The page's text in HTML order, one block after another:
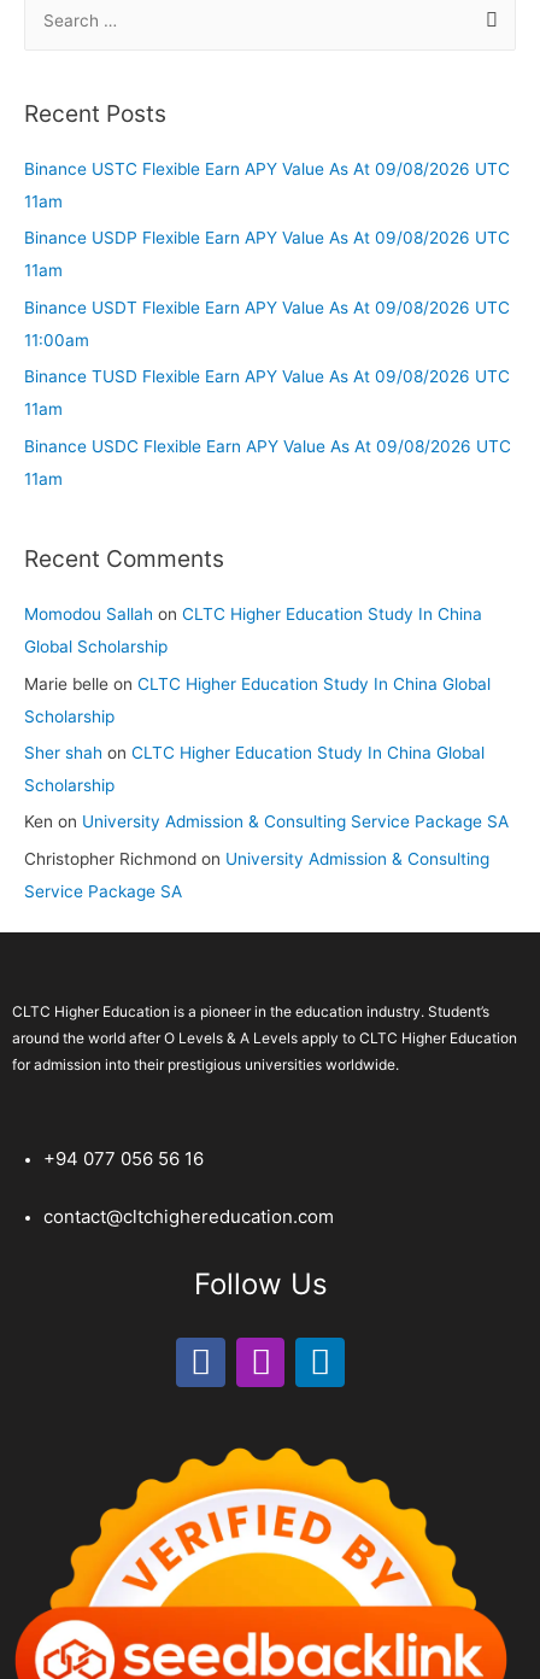
Recent Posts
Binance USTC Flexible Earn APY Value As At 09/08/2026 UTC
11am
Binance USDP Flexible Earn APY Value As At 09/08/2026 UTC
11am
Binance USDT Flexible Earn APY Value As At 09/08/2026 UTC
11:00am
Binance TUSD Flexible Earn APY Value As At 09/08/2026 UTC
11am
Binance USDC Flexible Earn APY Value As At 09/08/2026 UTC
11am
Recent Comments
Momodou Sallah on CLTC Higher Education Study In China
Global Scholarship
Marie belle on CLTC Higher Education Study In China Global
Scholarship
Sher shah on CLTC Higher Education Study In China Global
Scholarship
Ken on University Admission & Consulting Service Package SA
Christopher Richmond on University Admission & Consulting
Service Package SA
CLTC Higher Education is a pioneer in the education industry. Student’s
around the world after O Levels & A Levels apply to CLTC Higher Education
for admission into their prestigious universities worldwide.
+94 077 056 56 16
contact@cltchighereducation.com
Follow Us